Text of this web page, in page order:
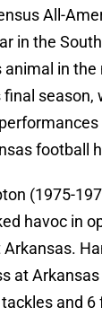
All-
in the
animal in
final season,
football
(1975-
havoc in
at
and